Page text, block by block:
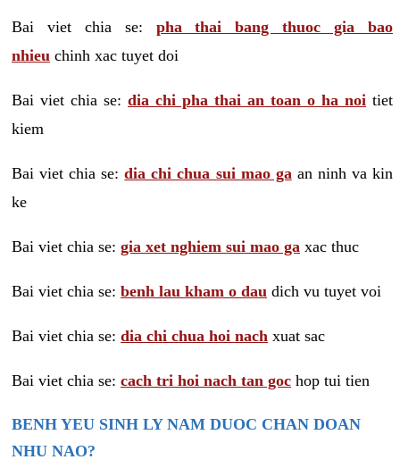
Bai viet chia se: pha thai bang thuoc gia bao
nhieu chinh xac tuyet doi
Bai viet chia se: dia chi pha thai an toan o ha noi tiet
kiem
Bai viet chia se:dia chi chua sui mao ga an ninh va kin
ke
Bai viet chia se: gia xet nghiem sui mao ga xac thuc
Bai viet chia se: benh lau kham o dau dich vu tuyet voi
Bai viet chia se: dia chi chua hoi nach xuat sac
Bai viet chia se: cach tri hoi nach tan goc hop tui tien
BENH YEU SINH LY NAM DUOC CHAN DOAN
NHU NAO?